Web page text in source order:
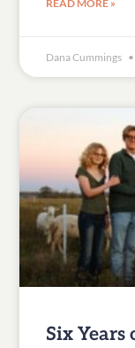
READ MORE »
Dana Cummings
Six Years